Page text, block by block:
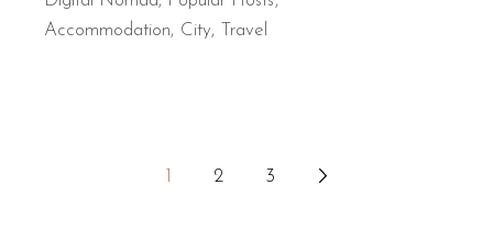
Accommodation
City Travel
2 3